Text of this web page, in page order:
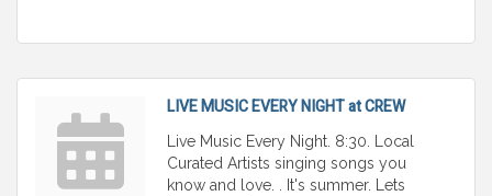
LIVE MUSIC EVERY NIGHT at CREW
Live Music Every Night. 8:30. Local
Curated Artists singing songs you
know and love. . It's summer. Lets